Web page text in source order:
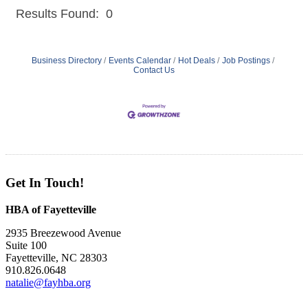
Results Found: 0
Business Directory Events Calendar Hot Deals
Job Postings
Contact Us
Get In Touch!
HBA of Fayetteville
2935 Breezewood Avenue
Suite 100
Fayetteville, NC 28303
910.826.0648
natalie@fayhba.org